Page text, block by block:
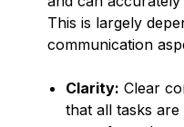
This is largely
communication
Clarity: Clear
that all tasks